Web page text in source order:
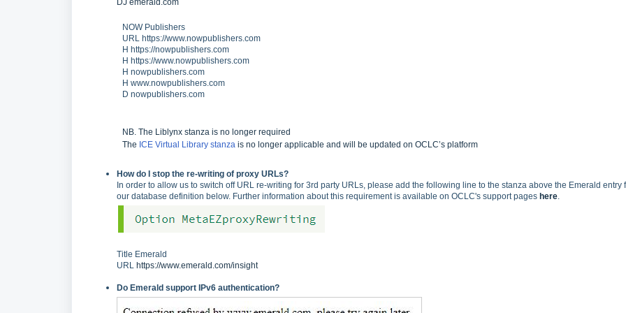
NOW Publishers
URL https://www.nowpublishers.com
H https://nowpublishers.com
H https://www.nowpublishers.com
H nowpublishers.com
H www.nowpublishers.com
D nowpublishers.com
NB. The Liblynx stanza is no longer required
The ICE Virtual Library stanza is no longer applicable and will be updated on OCLC’s platform
How do I stop the re-writing of proxy URLs?
In order to allow us to switch off URL re-writing for 3rd party URLs, please add the following line to the stanza above the Emerald entry
our database definition below. Further information about this requirement is available on OCLC's support pages here
Title Emerald
URL https://www.emerald.com/insight
Do Emerald support IPv6 authentication?